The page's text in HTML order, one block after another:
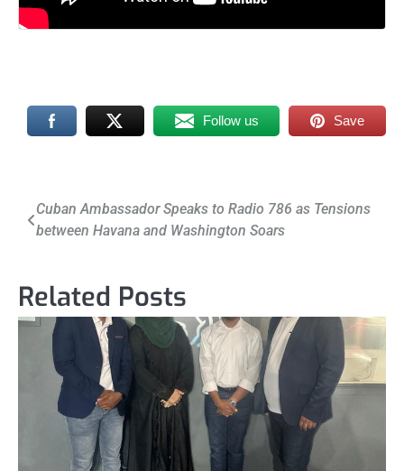
Follow us Save
Post
navigation
Cuban Ambassador Speaks to Radio 786 as Tensions
between Havana and Washington Soars
Related Posts